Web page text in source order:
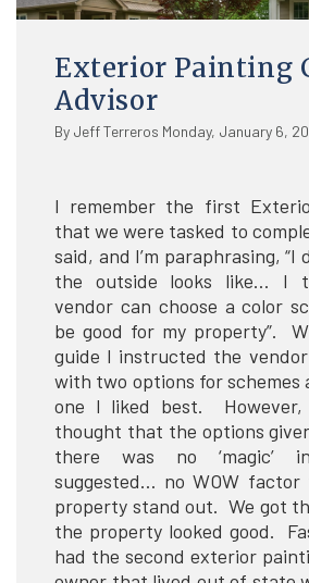
Exterior Painting
Advisor
By Jeff Terreros Monday, January 6,
I remember the first
that we were tasked to
said, and I’m paraphrasing, “I
the outside looks like… I
vendor can choose a color
be good for my property”.
guide I instructed the
with two options for schemes
one I liked best.
thought that the options
there was no ‘magic’
suggested… no WOW
property stand out. We got
the property looked good.
had the second exterior